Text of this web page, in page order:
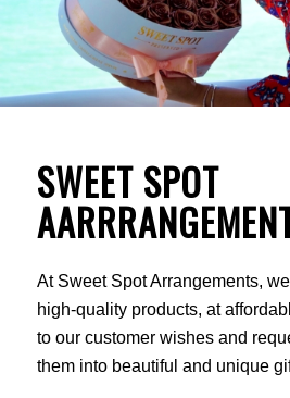
SWEET SPOT
At Sweet Spot Arrangements,
high-quality products, at
to our customer wishes and
them into beautiful and unique